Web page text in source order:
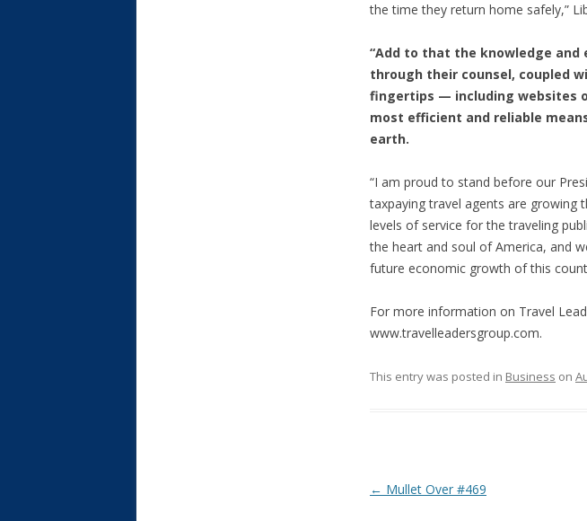
the time they return home safely,”
“Add to that the knowledge
through their counsel, coupled
fingertips — including websites
most efficient and reliable
earth.
“I am proud to stand before our
taxpaying travel agents are growing
levels of service for the traveling
the heart and soul of America, and
future economic growth of this
For more information on Travel
www.travelleadersgroup.com.
This entry was posted in Business on
Post navigation
← Mullet Over #469